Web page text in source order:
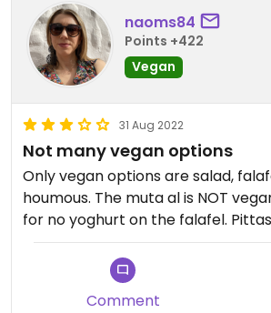
naoms84
Points +422
Vegan
31 Aug 2022
Not many vegan options
Only vegan options are salad,
houmous. The muta al is NOT
for no yoghurt on the falafel.
Comment